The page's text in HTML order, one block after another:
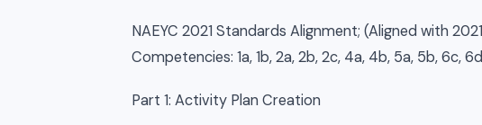
NAEYC 2021 Standards Alignment; (Aligned with
Competencies: 1a, 1b, 2a, 2b, 2c, 4a, 4b, 5a, 5b, 6c,
Part 1: Activity Plan Creation